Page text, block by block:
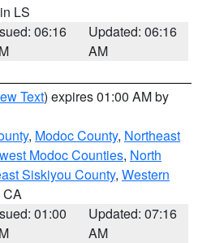
LS
06:16
Updated: 06:16
AM
Text) expires 01:00 AM by
, Modoc County, Northeast
Modoc Counties, North
Siskiyou County, Western
CA
01:00
Updated: 07:16
AM